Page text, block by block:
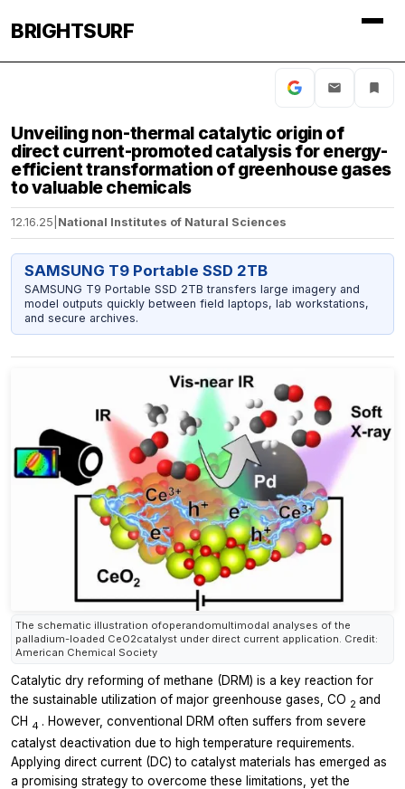
BRIGHTSURF
Unveiling non-thermal catalytic origin of
direct current-promoted catalysis for energy-
efficient transformation of greenhouse gases
to valuable chemicals
12.16.25 National Institutes of Natural Sciences
SAMSUNG T9 Portable SSD 2TB
SAMSUNG T9 Portable SSD 2TB transfers large imagery and
model outputs quickly between field laptops, lab workstations,
and secure archives.
The schematic illustration ofoperandomultimodal analyses of the
palladium-loaded CeO2catalyst under direct current application. Credit:
American Chemical Society
Catalytic dry reforming of methane (DRM) is a key reaction for
the sustainable utilization of major greenhouse gases, CO 2 and
CH 4 . However, conventional DRM often suffers from severe
catalyst deactivation due to high temperature requirements.
Applying direct current (DC) to catalyst materials has emerged as
a promising strategy to overcome these limitations, yet the